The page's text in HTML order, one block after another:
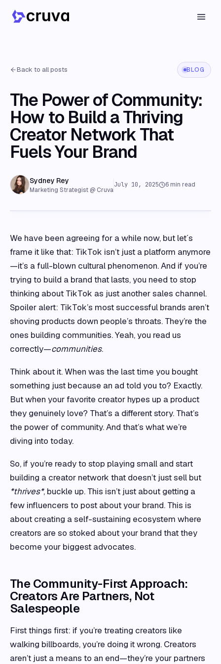
Back to all posts BLOG
The Power of Community:
How to Build a Thriving
Creator Network That
Fuels Your Brand
Sydney Rey
Marketing Strategist @ Cruva
July 10, 2025 6 min read
We have been agreeing for a while now, but let´s
frame it like that: TikTok isn’t just a platform anymore
—it’s a full-blown cultural phenomenon. And if you’re
trying to build a brand that lasts, you need to stop
thinking about TikTok as just another sales channel.
Spoiler alert: TikTok’s most successful brands aren’t
shoving products down people’s throats. They’re the
ones building communities. Yeah, you read us
correctly—communities.
Think about it. When was the last time you bought
something just because an ad told you to? Exactly.
But when your favorite creator hypes up a product
they genuinely love? That’s a different story. That’s
the power of community. And that’s what we’re
diving into today.
So, if you’re ready to stop playing small and start
building a creator network that doesn’t just sell but
*thrives*, buckle up. This isn’t just about getting a
few influencers to post about your brand. This is
about creating a self-sustaining ecosystem where
creators are so stoked about your brand that they
become your biggest advocates.
The Community-First Approach:
Creators Are Partners, Not
Salespeople
First things first: if you’re treating creators like
walking billboards, you’re doing it wrong. Creators
aren’t just a means to an end—they’re your partners